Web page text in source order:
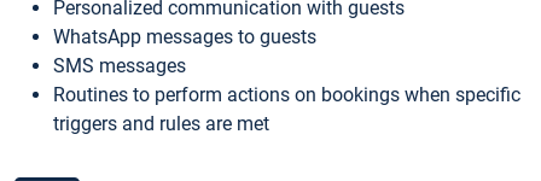
Personalized communication with guests
WhatsApp messages to guests
SMS messages
Routines to perform actions on bookings when specific
triggers and rules are met